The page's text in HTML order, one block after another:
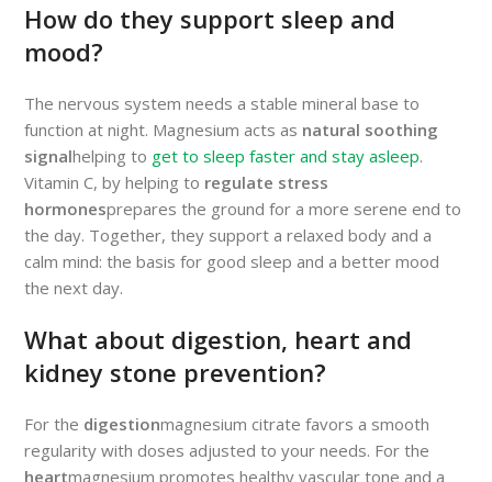
How do they support sleep and
mood?
The nervous system needs a stable mineral base to
function at night. Magnesium acts as natural soothing
signalhelping to get to sleep faster and stay asleep.
Vitamin C, by helping to regulate stress
hormonesprepares the ground for a more serene end to
the day. Together, they support a relaxed body and a
calm mind: the basis for good sleep and a better mood
the next day.
What about digestion, heart and
kidney stone prevention?
For the digestionmagnesium citrate favors a smooth
regularity with doses adjusted to your needs. For the
heartmagnesium promotes healthy vascular tone and a